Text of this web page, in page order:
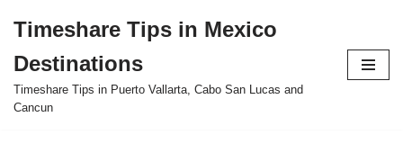
to
content
Timeshare Tips in Mexico
Destinations
Timeshare Tips in Puerto Vallarta, Cabo San Lucas and
Cancun